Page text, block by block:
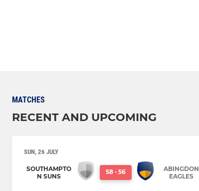
MATCHES
RECENT AND UPCOMING
SUN, 26 JULY
SOUTHAMPTO
N SUNS
58 - 56
ABINGDON
EAGLES